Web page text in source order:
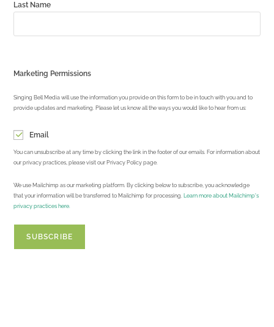
Last Name
Marketing Permissions
Singing Bell Media will use the information you provide on this form to be in touch with you and to
provide updates and marketing. Please let us know all the ways you would like to hear from us:
Email
You can unsubscribe at any time by clicking the link in the footer of our emails. For information about
our privacy practices, please visit our Privacy Policy page.
We use Mailchimp as our marketing platform. By clicking below to subscribe, you acknowledge
that your information will be transferred to Mailchimp for processing. Learn more about Mailchimp's
privacy practices here.